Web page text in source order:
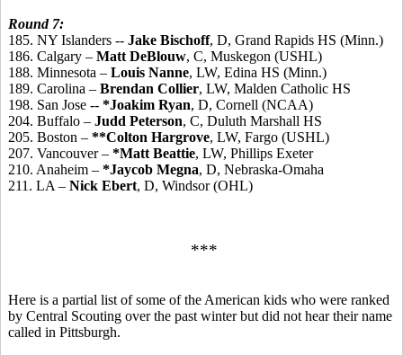
Round 7:
185. NY Islanders -- Jake Bischoff, D, Grand Rapids HS (Minn.)
186. Calgary – Matt DeBlouw, C, Muskegon (USHL)
188. Minnesota – Louis Nanne, LW, Edina HS (Minn.)
189. Carolina – Brendan Collier, LW, Malden Catholic HS
198. San Jose -- *Joakim Ryan, D, Cornell (NCAA)
204. Buffalo – Judd Peterson, C, Duluth Marshall HS
205. Boston – **Colton Hargrove, LW, Fargo (USHL)
207. Vancouver – *Matt Beattie, LW, Phillips Exeter
210. Anaheim – *Jaycob Megna, D, Nebraska-Omaha
211. LA – Nick Ebert, D, Windsor (OHL)
***
Here is a partial list of some of the American kids who were ranked
by Central Scouting over the past winter but did not hear their name
called in Pittsburgh.